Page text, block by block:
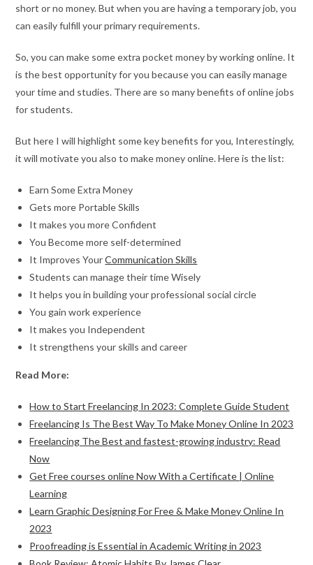
short or no money. But when you are having a temporary job, you
can easily fulfill your primary requirements.
So, you can make some extra pocket money by working online. It
is the best opportunity for you because you can easily manage
your time and studies. There are so many benefits of online jobs
for students.
But here I will highlight some key benefits for you, Interestingly,
it will motivate you also to make money online. Here is the list:
Earn Some Extra Money
Gets more Portable Skills
It makes you more Confident
You Become more self-determined
It Improves YourCommunication Skills
Students can manage their time Wisely
It helps you in building your professional social circle
You gain work experience
It makes you Independent
It strengthens your skills and career
Read More:
How to Start Freelancing In 2023: Complete Guide Student
Freelancing Is The Best Way To Make Money Online In 2023
Freelancing The Best and fastest-growing industry: Read
Now
Get Free courses online Now With a Certificate | Online
Learning
Learn Graphic Designing For Free & Make Money Online In
2023
Proofreading is Essential in Academic Writing in 2023